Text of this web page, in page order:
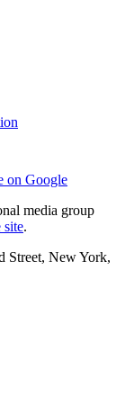
on Google
media group
site.
Street, New York,